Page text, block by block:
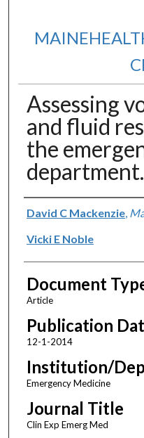
Assessing
and fluid
the
department.
Authors
David C Mackenzie,
Vicki E Noble
Document
Article
Publication
12-1-2014
Institution/
Emergency Medicine
Journal Title
Clin Exp Emerg Med